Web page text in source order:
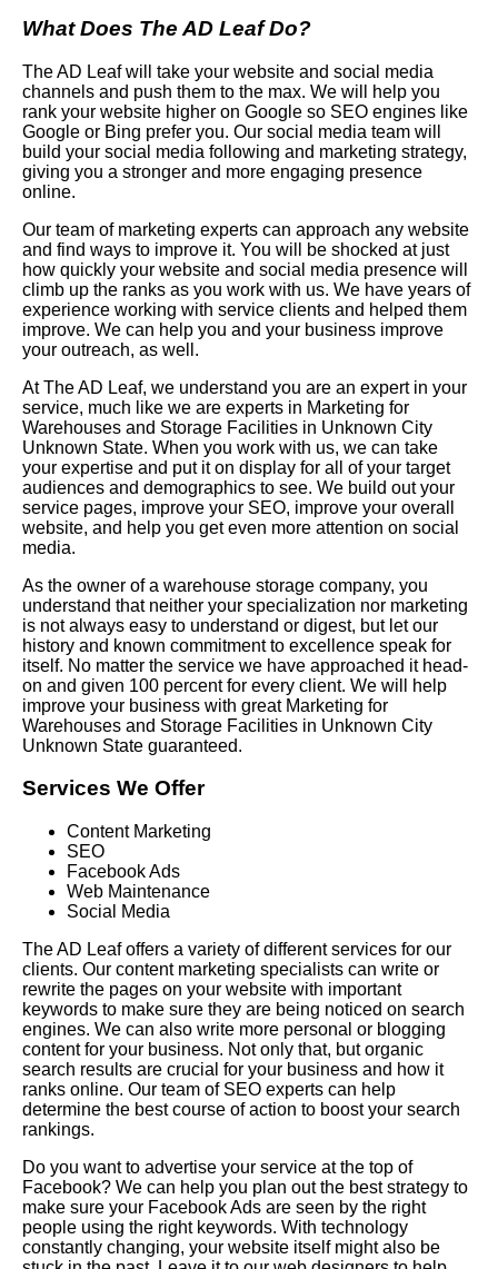
What Does The AD Leaf Do?
The AD Leaf will take your website and social media
channels and push them to the max. We will help you
rank your website higher on Google so SEO engines like
Google or Bing prefer you. Our social media team will
build your social media following and marketing strategy,
giving you a stronger and more engaging presence
online.
Our team of marketing experts can approach any website
and find ways to improve it. You will be shocked at just
how quickly your website and social media presence will
climb up the ranks as you work with us. We have years of
experience working with service clients and helped them
improve. We can help you and your business improve
your outreach, as well.
At The AD Leaf, we understand you are an expert in your
service, much like we are experts in Marketing for
Warehouses and Storage Facilities in Unknown City
Unknown State. When you work with us, we can take
your expertise and put it on display for all of your target
audiences and demographics to see. We build out your
service pages, improve your SEO, improve your overall
website, and help you get even more attention on social
media.
As the owner of a warehouse storage company, you
understand that neither your specialization nor marketing
is not always easy to understand or digest, but let our
history and known commitment to excellence speak for
itself. No matter the service we have approached it head-
on and given 100 percent for every client. We will help
improve your business with great Marketing for
Warehouses and Storage Facilities in Unknown City
Unknown State guaranteed.
Services We Offer
Content Marketing
SEO
Facebook Ads
Web Maintenance
Social Media
The AD Leaf offers a variety of different services for our
clients. Our content marketing specialists can write or
rewrite the pages on your website with important
keywords to make sure they are being noticed on search
engines. We can also write more personal or blogging
content for your business. Not only that, but organic
search results are crucial for your business and how it
ranks online. Our team of SEO experts can help
determine the best course of action to boost your search
rankings.
Do you want to advertise your service at the top of
Facebook? We can help you plan out the best strategy to
make sure your Facebook Ads are seen by the right
people using the right keywords. With technology
constantly changing, your website itself might also be